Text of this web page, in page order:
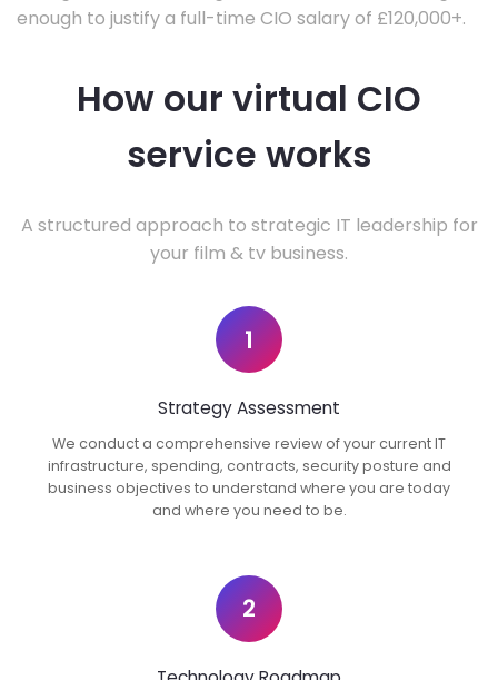
enough to justify a full-time CIO salary of £120,000+.
How our virtual CIO
service works
A structured approach to strategic IT leadership for
your film & tv business.
1
Strategy Assessment
We conduct a comprehensive review of your current IT
infrastructure, spending, contracts, security posture and
business objectives to understand where you are today
and where you need to be.
2